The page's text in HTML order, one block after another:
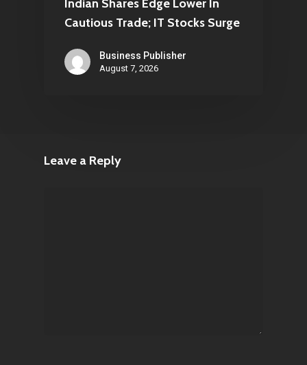
Indian Shares Edge Lower In
Cautious Trade; IT Stocks Surge
Business Publisher
August 7, 2026
Leave a Reply